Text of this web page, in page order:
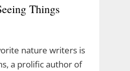
Things
nature writers is
a prolific author of